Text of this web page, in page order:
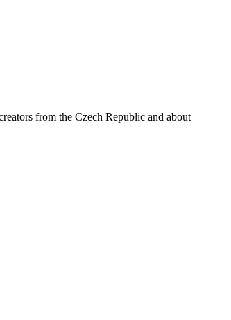
from the Czech Republic and about